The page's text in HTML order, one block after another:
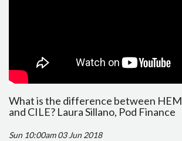
What is the difference between HEM
and CILE? Laura Sillano, Pod Finance
Sun 10:00am 03 Jun 2018